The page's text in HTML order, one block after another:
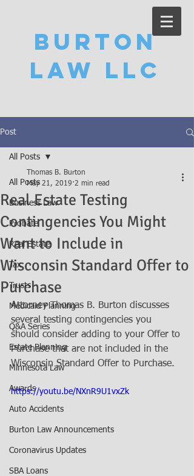
Burton
Law LLC
Post
All Posts
Business Law
Probate
Real Estate
Tax
Trusts
Medicaid Planning
Q&A Series
Estate Planning
Minnesota Law
Awards
Auto Accidents
Burton Law Announcements
Coronavirus Updates
SBA Loans
All Posts
Real Estate Testing
Contingencies You Might
Want to Include in
Wisconsin Standard Offer to
Purchase
Thomas B. Burton
May 21, 2019 2 min read
Attorney Thomas B. Burton discusses
several testing contingencies you
should consider adding to your Offer to
Purchase that are not included in the
Wisconsin Standard Offer to Purchase.
https://youtu.be/NXnR9U1vxZk